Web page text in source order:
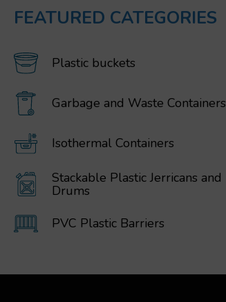
FEATURED CATEGORIES
Plastic buckets
Garbage and Waste Containers
Isothermal Containers
Stackable Plastic Jerricans and
Drums
PVC Plastic Barriers